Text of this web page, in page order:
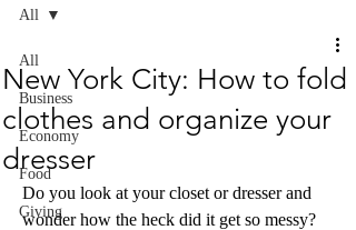
All
Business
Economy
Food
Giving
All
New York City: How to fold
clothes and organize your
dresser
Do you look at your closet or dresser and
wonder how the heck did it get so messy?